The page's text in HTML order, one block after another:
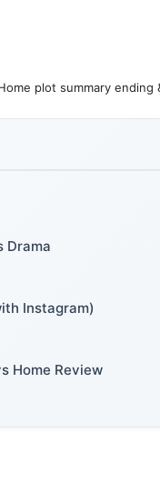
plot summary ending
Drama
Instagram)
Home Review